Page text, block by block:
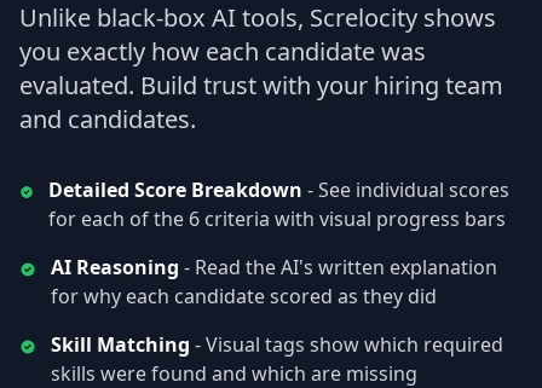
Unlike black-box AI tools, Screlocity shows
you exactly how each candidate was
evaluated. Build trust with your hiring team
and candidates.
Detailed Score Breakdown - See individual scores
for each of the 6 criteria with visual progress bars
AI Reasoning - Read the AI's written explanation
for why each candidate scored as they did
Skill Matching - Visual tags show which required
skills were found and which are missing